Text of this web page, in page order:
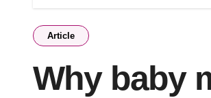
Article
Why baby